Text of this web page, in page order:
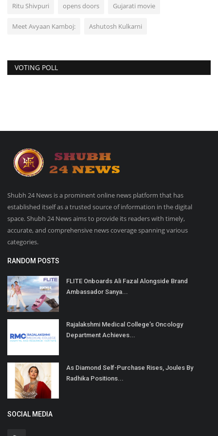
Ritu Shivpuri opens doors Gujarati movie
Meet Avyaan Kamboj: Ashutosh Kulkarni
VOTING POLL
Shubh 24 News is a prominent online news platform that has
established itself as a trusted source of information in the digital
space. Shubh 24 News aims to provide its readers with timely,
accurate, and comprehensive news coverage spanning various
categories.
RANDOM POSTS
FLITE Onboards Ali Fazal Alongside Brand
Ambassador Sanya...
Rajalakshmi Medical College’s Oncology
Department Achieves...
As Diamond Self-Purchase Rises, Joules By
Radhika Positions...
SOCIAL MEDIA